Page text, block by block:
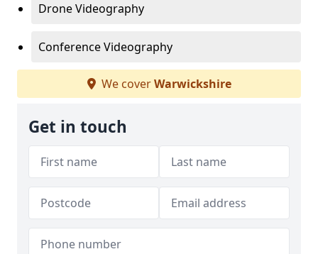
Drone Videography
Conference Videography
We coverWarwickshire
Get in touch